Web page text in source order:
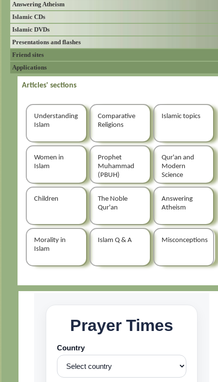
Answering Atheism
Islamic CDs
Islamic DVDs
Presentations and flashes
Friend sites
Applications
Articles' sections
Understanding
Islam
Comparative
Religions
Islamic topics
Women in
Islam
Prophet
Muhammad
(PBUH)
Qur'an and
Modern
Science
Children
The Noble
Qur'an
Answering
Atheism
Morality in
Islam
Islam Q & A Misconceptions